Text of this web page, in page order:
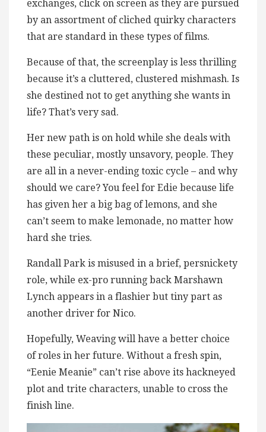
exchanges, click on screen as they are pursued
by an assortment of cliched quirky characters
that are standard in these types of films.
Because of that, the screenplay is less thrilling
because it’s a cluttered, clustered mishmash. Is
she destined not to get anything she wants in
life? That’s very sad.
Her new path is on hold while she deals with
these peculiar, mostly unsavory, people. They
are all in a never-ending toxic cycle – and why
should we care? You feel for Edie because life
has given her a big bag of lemons, and she
can’t seem to make lemonade, no matter how
hard she tries.
Randall Park is misused in a brief, persnickety
role, while ex-pro running back Marshawn
Lynch appears in a flashier but tiny part as
another driver for Nico.
Hopefully, Weaving will have a better choice
of roles in her future. Without a fresh spin,
“Eenie Meanie” can’t rise above its hackneyed
plot and trite characters, unable to cross the
finish line.